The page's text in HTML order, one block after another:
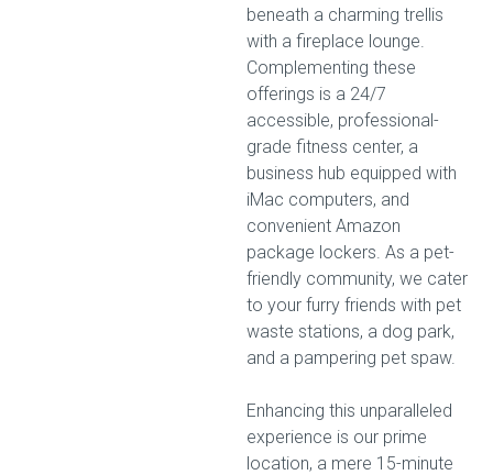
beneath a charming trellis
with a fireplace lounge.
Complementing these
offerings is a 24/7
accessible, professional-
grade fitness center, a
business hub equipped with
iMac computers, and
convenient Amazon
package lockers. As a pet-
friendly community, we cater
to your furry friends with pet
waste stations, a dog park,
and a pampering pet spaw.
Enhancing this unparalleled
experience is our prime
location, a mere 15-minute